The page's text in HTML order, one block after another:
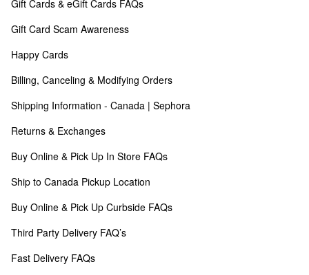
Gift Cards & eGift Cards FAQs
Gift Card Scam Awareness
Happy Cards
Billing, Canceling & Modifying Orders
Shipping Information - Canada | Sephora
Returns & Exchanges
Buy Online & Pick Up In Store FAQs
Ship to Canada Pickup Location
Buy Online & Pick Up Curbside FAQs
Third Party Delivery FAQ’s
Fast Delivery FAQs